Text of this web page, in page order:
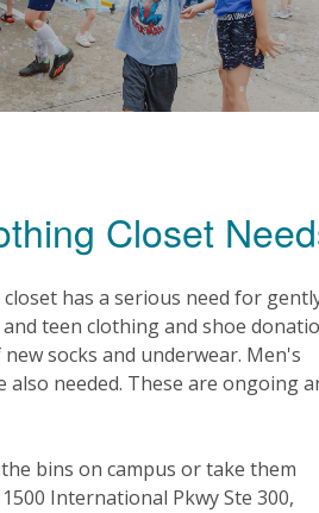
Closet
has a serious need for
teen clothing and shoe
socks and underwear. Men's
also needed. These are ongoing
bins on campus or take them
International Pkwy Ste 300,